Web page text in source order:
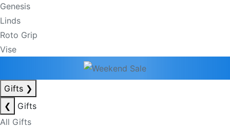
Genesis
Linds
Roto Grip
Vise
Gifts ❯
❮
Gifts
All Gifts